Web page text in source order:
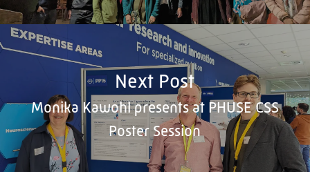
Next Post
Monika Kawohl presents at PHUSE CSS
Poster Session